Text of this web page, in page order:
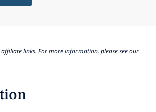
links. For more information, please see our